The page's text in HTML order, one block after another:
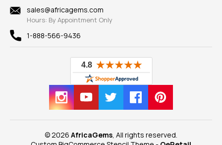
New
View All
sales@africagems.com
Hours: By Appointment Only
1-888-566-9436
© 2026 AfricaGems , All rights reserved.